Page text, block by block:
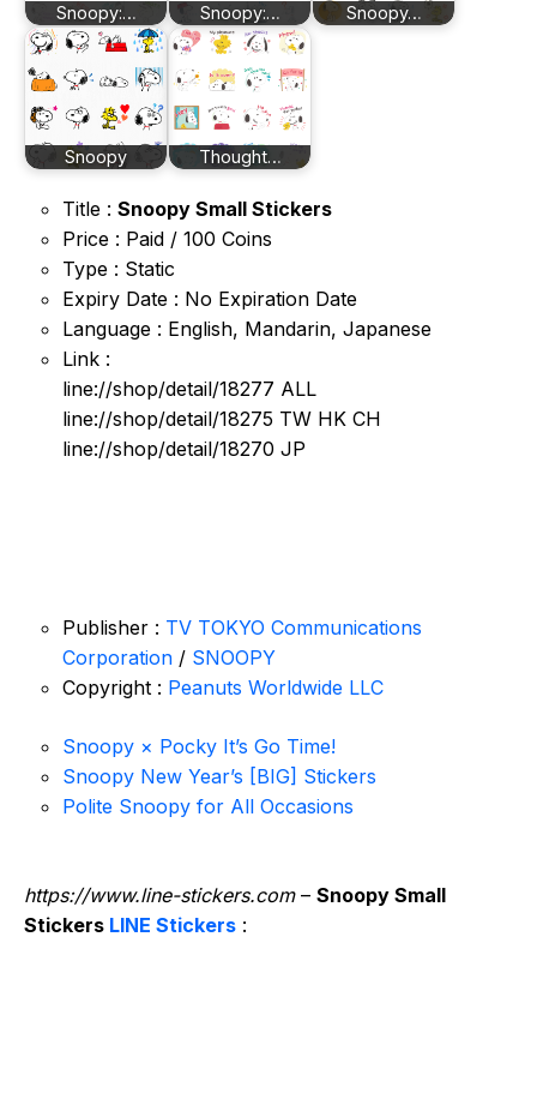
Snoopy:… Snoopy:… Snoopy…
Snoopy Thought…
Title : Snoopy Small Stickers
Price : Paid / 100 Coins
Type : Static
Expiry Date : No Expiration Date
Language : English, Mandarin, Japanese
Link :
line://shop/detail/18277 ALL
line://shop/detail/18275 TW HK CH
line://shop/detail/18270 JP
Publisher : TV TOKYO Communications
Corporation / SNOOPY
Copyright : Peanuts Worldwide LLC
Snoopy × Pocky It’s Go Time!
Snoopy New Year’s [BIG] Stickers
Polite Snoopy for All Occasions
https://www.line-stickers.com– Snoopy Small
Stickers LINE Stickers :